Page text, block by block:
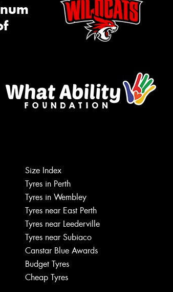
Size Index
Tyres in Perth
Tyres in Wembley
Tyres near East Perth
Tyres near Leederville
Tyres near Subiaco
Canstar Blue Awards
Budget Tyres
Cheap Tyres
team will text you shortly.